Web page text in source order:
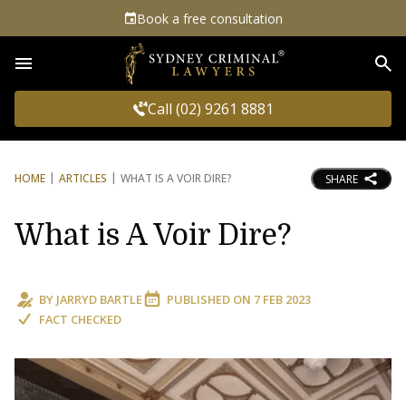
Book a free consultation
Call (02) 9261 8881
HOME ARTICLES WHAT IS A VOIR DIRE? SHARE
What is A Voir Dire?
BY JARRYD BARTLE PUBLISHED ON 7 FEB 2023
FACT CHECKED